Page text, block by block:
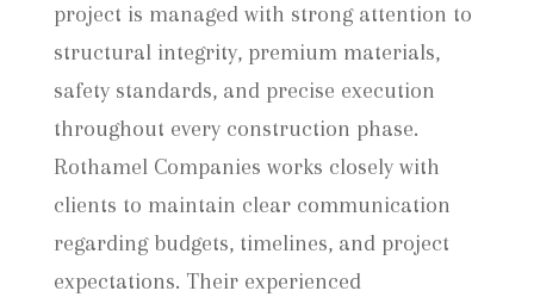
project is managed with strong attention to
structural integrity, premium materials,
safety standards, and precise execution
throughout every construction phase.
Rothamel Companies works closely with
clients to maintain clear communication
regarding budgets, timelines, and project
expectations. Their experienced